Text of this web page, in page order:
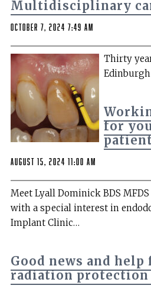
Multidisciplinary
October 7, 2024 7:49 am
Thirty
for
August 15, 2024 11:00 am
Meet Lyall Dominick BDS MFDS
with a special interest in
Implant Clinic…
Good news and
radiation